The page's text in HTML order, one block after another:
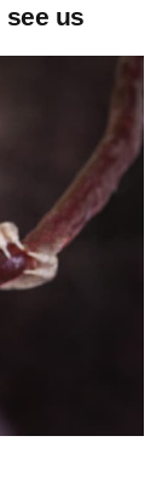
us